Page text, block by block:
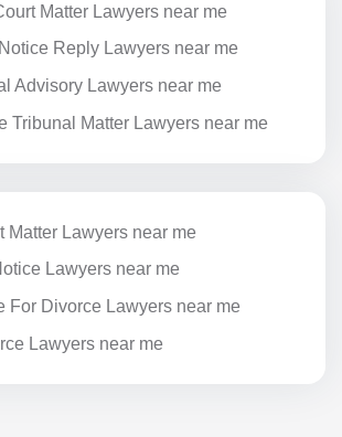
Matter Lawyers near me
Reply Lawyers near me
Advisory Lawyers near me
Tribunal Matter Lawyers near me
Matter Lawyers near me
Lawyers near me
For Divorce Lawyers near me
Lawyers near me